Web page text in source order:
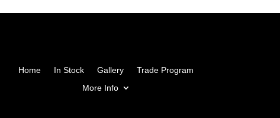
Home In Stock Gallery
Trade Program
More Info